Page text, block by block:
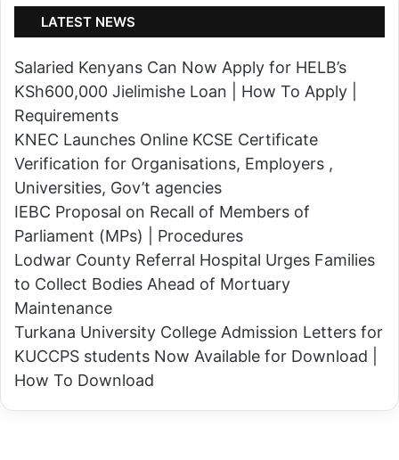
,
P
S
B
i
t
o
k
A
s
s
u
r
e
s
K
c
o
b
r
a
s
n
a
k
e
t
o
d
e
a
LATEST NEWS
Salaried Kenyans Can Now Apply for HELB’s
KSh600,000 Jielimishe Loan | How To Apply |
Requirements
KNEC Launches Online KCSE Certificate
Verification for Organisations, Employers ,
Universities, Gov’t agencies
IEBC Proposal on Recall of Members of
Parliament (MPs) | Procedures
Lodwar County Referral Hospital Urges Families
to Collect Bodies Ahead of Mortuary
Maintenance
Turkana University College Admission Letters for
KUCCPS students Now Available for Download |
How To Download